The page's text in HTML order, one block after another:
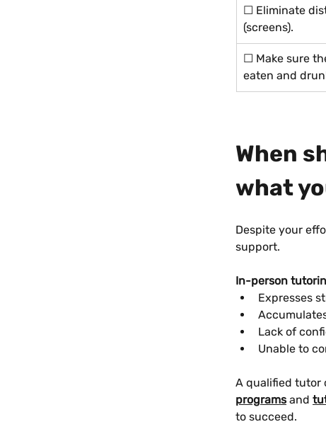
☐ Eliminate
(screens).
☐ Make sure
eaten and
When
what
Despite your
support.
In-person
Expresses
Lack of
Unable to
A qualified tutor
programs and
to succeed.